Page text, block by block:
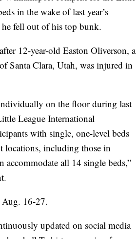
in the wake of last year’s
fell out of his top bunk.
12-year-old Easton Oliverson, a
Santa Clara, Utah, was injured in
on the floor during last
League International
with single, one-level beds
locations, including those in
all 14 single beds,”
Aug. 16-27.
updated on social media